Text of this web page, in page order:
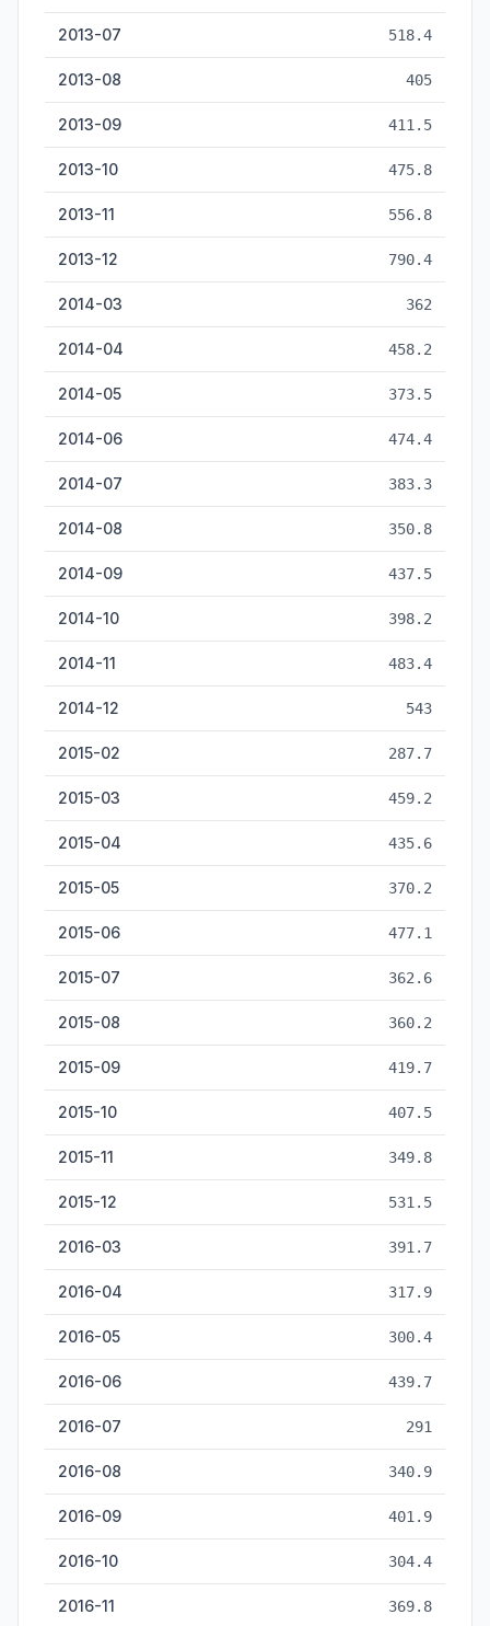
2013-07 518.4
2013-08 405
2013-09 411.5
2013-10 475.8
2013-11 556.8
2013-12 790.4
2014-03 362
2014-04 458.2
2014-05 373.5
2014-06 474.4
2014-07 383.3
2014-08 350.8
2014-09 437.5
2014-10 398.2
2014-11 483.4
2014-12 543
2015-02 287.7
2015-03 459.2
2015-04 435.6
2015-05 370.2
2015-06 477.1
2015-07 362.6
2015-08 360.2
2015-09 419.7
2015-10 407.5
2015-11 349.8
2015-12 531.5
2016-03 391.7
2016-04 317.9
2016-05 300.4
2016-06 439.7
2016-07 291
2016-08 340.9
2016-09 401.9
2016-10 304.4
2016-11 369.8